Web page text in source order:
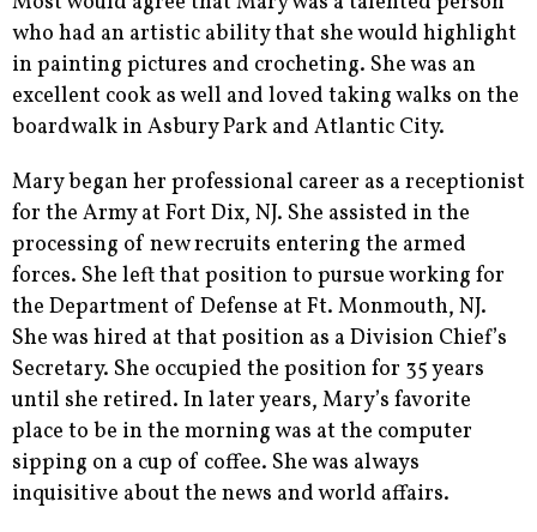
who had an artistic ability that she would highlight
in painting pictures and crocheting. She was an
excellent cook as well and loved taking walks on the
boardwalk in Asbury Park and Atlantic City.
Mary began her professional career as a receptionist
for the Army at Fort Dix, NJ. She assisted in the
processing of new recruits entering the armed
forces. She left that position to pursue working for
the Department of Defense at Ft. Monmouth, NJ.
She was hired at that position as a Division Chief’s
Secretary. She occupied the position for 35 years
until she retired. In later years, Mary’s favorite
place to be in the morning was at the computer
sipping on a cup of coffee. She was always
inquisitive about the news and world affairs.